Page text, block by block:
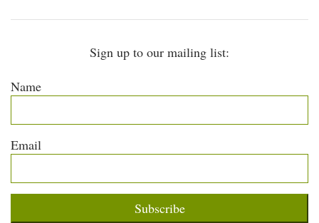
Sign up to our mailing list:
Name
Email
Subscribe